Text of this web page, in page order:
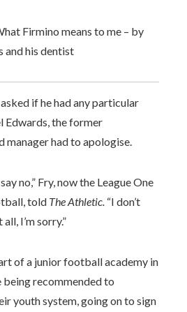
Firmino means to me – by
and his dentist
if he had any particular
Edwards, the former
manager had to apologise.
no,” Fry, now the League One
told The Athletic. “I don’t
I’m sorry.”
of a junior football academy in
recommended to
youth system, going on to sign